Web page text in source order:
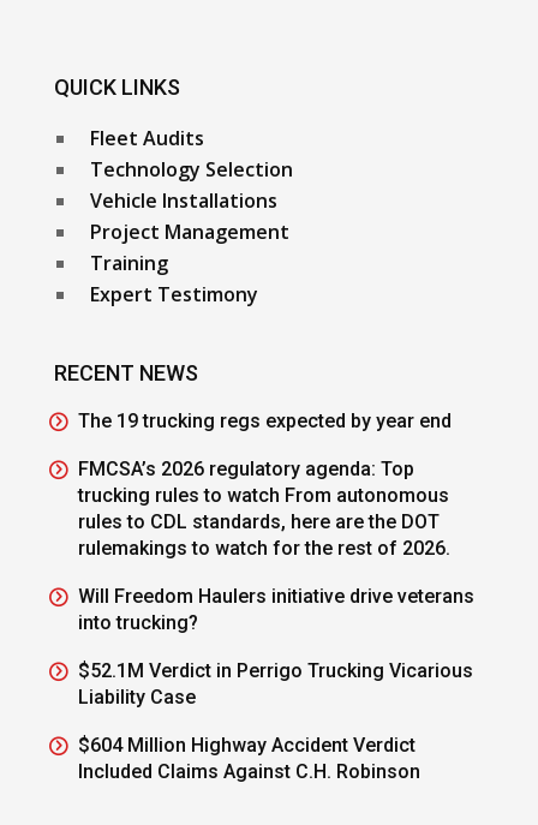
QUICK LINKS
Fleet Audits
Technology Selection
Vehicle Installations
Project Management
Training
Expert Testimony
RECENT NEWS
The 19 trucking regs expected by year end
FMCSA’s 2026 regulatory agenda: Top
trucking rules to watch From autonomous
rules to CDL standards, here are the DOT
rulemakings to watch for the rest of 2026.
Will Freedom Haulers initiative drive veterans
into trucking?
$52.1M Verdict in Perrigo Trucking Vicarious
Liability Case
$604 Million Highway Accident Verdict
Included Claims Against C.H. Robinson